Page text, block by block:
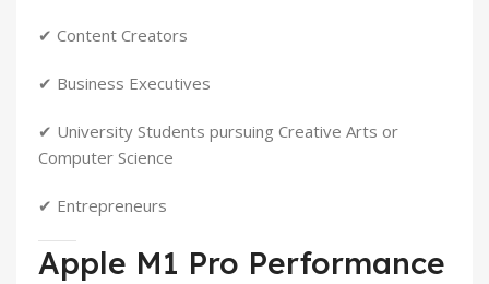
✔ Content Creators
✔ Business Executives
✔ University Students pursuing Creative Arts or
Computer Science
✔ Entrepreneurs
Apple M1 Pro Performance